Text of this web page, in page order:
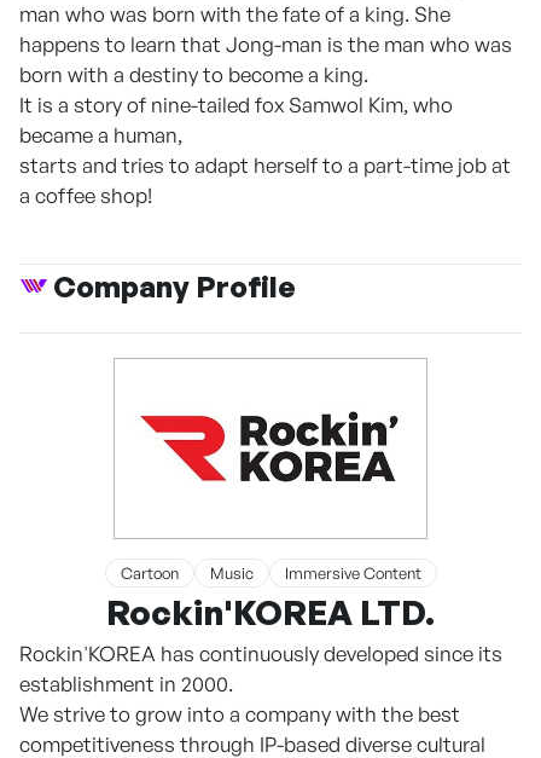
man who was born with the fate of a king. She
happens to learn that Jong-man is the man who was
born with a destiny to become a king.
It is a story of nine-tailed fox Samwol Kim, who
became a human,
starts and tries to adapt herself to a part-time job at
a coffee shop!
Company Profile
Cartoon Music Immersive Content
Rockin'KOREA LTD.
Rockin'KOREA has continuously developed since its
establishment in 2000.
We strive to grow into a company with the best
competitiveness through IP-based diverse cultural